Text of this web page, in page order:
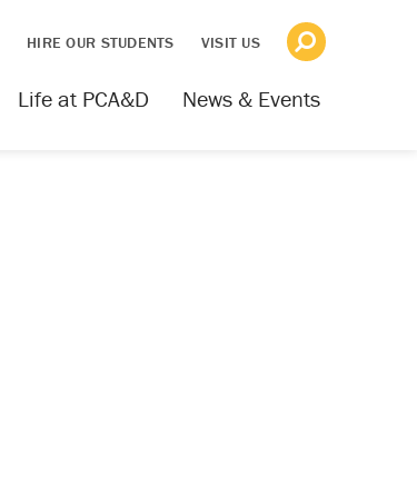
HIRE OUR STUDENTS VISIT US
News & Events
Life at PCA&D